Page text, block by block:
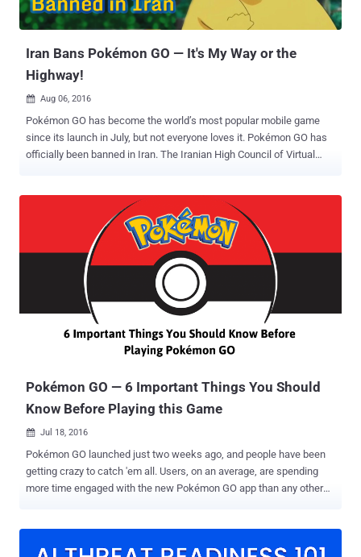
their phones, allowing hackers to compromise their devices.
Pokémon GO has become the most successful game lau...
Iran Bans Pokémon GO — It's My Way or the
Highway!
 Aug 06, 2016
Pokémon GO has become the world’s most popular mobile game
since its launch in July, but not everyone loves it. Pokémon GO has
officially been banned in Iran. The Iranian High Council of Virtual
due to unspecified " security concerns, " BBC reports . The Iranian
council did not detail why the country has actually banned its citizen
from playing the wildly popular game. Although many countries,
including Russia and China, have expressed security concerns over
the smash hit augmented reality game, Iran has become the first
country to introduce an official ban of Pokémon GO. Since its
launch, Pokémon GO has officially been released in more than 35
countries so far with over 100 Million downloads and continues to
make an estimated $10 Million in daily revenue. Despite strict
Internet restrictions in Iran, Pokémon fans have still ...
Pokémon GO — 6 Important Things You Should
Know Before Playing this Game
 Jul 18, 2016
Pokémon GO launched just two weeks ago, and people have been
getting crazy to catch 'em all. Users, on an average, are spending
more time engaged with the new Pokémon GO app than any other